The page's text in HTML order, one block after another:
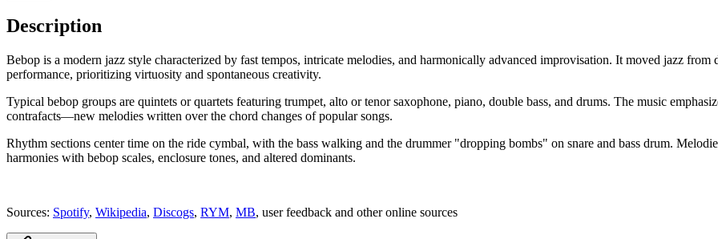
Description
Bebop is a modern jazz style characterized by fast tempos, intricate melodies, and harmonically advanced improvisation. It moved jazz from
performance, prioritizing virtuosity and spontaneous creativity.
Typical bebop groups are quintets or quartets featuring trumpet, alto or tenor saxophone, piano, double bass, and drums. The music
contrafacts—new melodies written over the chord changes of popular songs.
Rhythm sections center time on the ride cymbal, with the bass walking and the drummer "dropping bombs" on snare and bass drum.
harmonies with bebop scales, enclosure tones, and altered dominants.
Sources: Spotify, Wikipedia, Discogs, RYM, MB, user feedback and other online sources